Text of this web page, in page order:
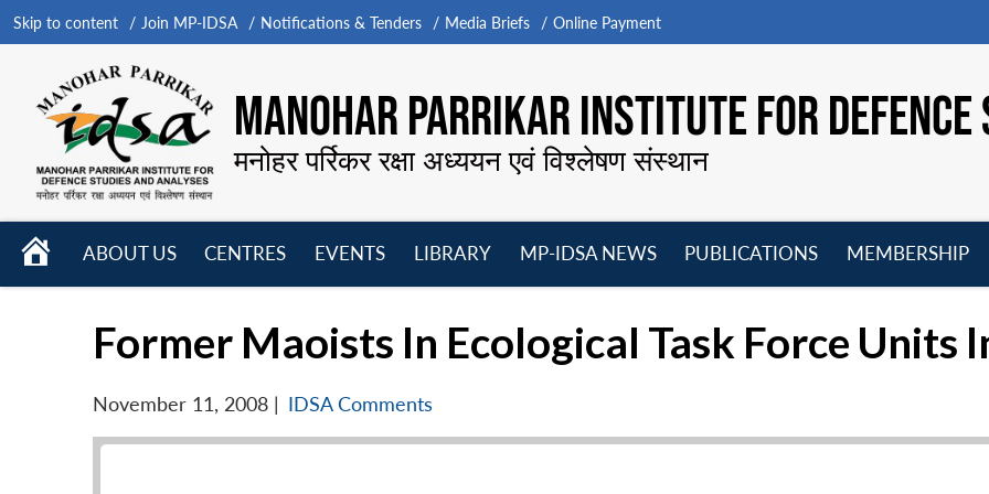
Skip to content Join MP-IDSA Notifications & Tenders Media Briefs Online Payment
MANOHAR PARRIKAR INSTITUTE FOR
मनोहर पर्रिकर रक्षा अध्ययन एवं विश्लेषण संस्थान
HOME
ABOUT US
CENTRES
EVENTS
LIBRARY
MP-IDSA NEWS
PUBLICATIONS
MEMBERSHIP
Former Maoists In Ecological Task Force Units
November 11, 2008 | IDSA Comments